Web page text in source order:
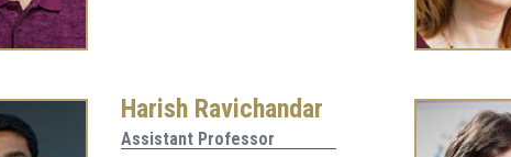
Harish Ravichandar
Assistant Professor